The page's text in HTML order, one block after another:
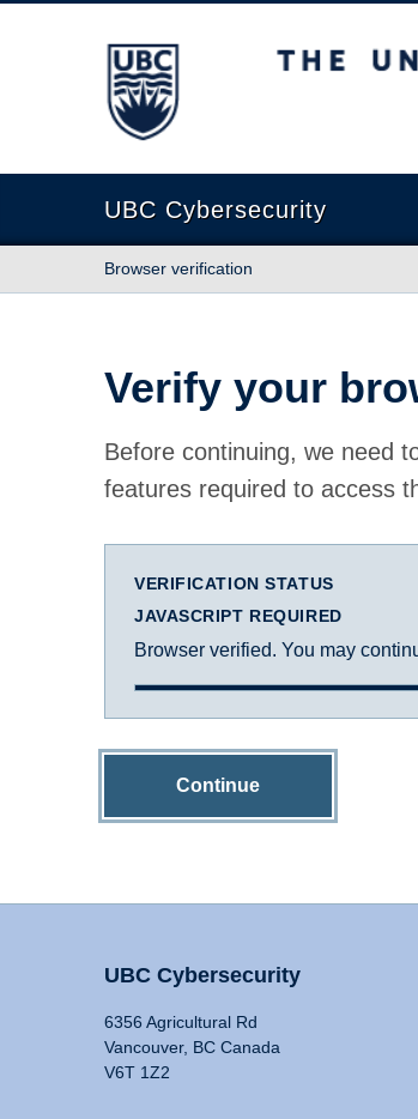
The University of British Columbia
UBC Cybersecurity
Browser verification
Verify your
Before continuing, we need
features required to access
VERIFICATION STATUS
JAVASCRIPT REQUIRED
Browser verified. You may
Continue
UBC Cybersecurity
6356 Agricultural Rd
Vancouver, BC Canada
V6T 1Z2